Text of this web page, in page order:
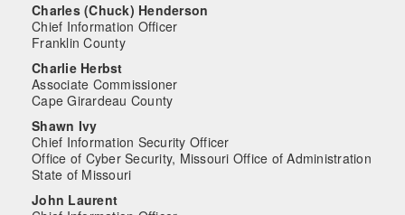
Charles (Chuck) Henderson
Chief Information Officer
Franklin County
Charlie Herbst
Associate Commissioner
Cape Girardeau County
Shawn Ivy
Chief Information Security Officer
Office of Cyber Security, Missouri Office of Administration
State of Missouri
John Laurent